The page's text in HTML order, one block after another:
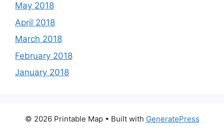
May 2018
April 2018
March 2018
February 2018
January 2018
© 2026 Printable Map• Built with GeneratePress